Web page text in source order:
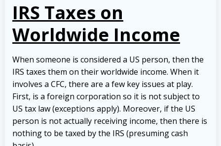
IRS Taxes on
Worldwide Income
When someone is considered a US person, then the
IRS taxes them on their worldwide income. When it
involves a CFC, there are a few key issues at play.
First, is a foreign corporation so it is not subject to
US tax law (exceptions apply). Moreover, if the US
person is not actually receiving income, then there is
nothing to be taxed by the IRS (presuming cash